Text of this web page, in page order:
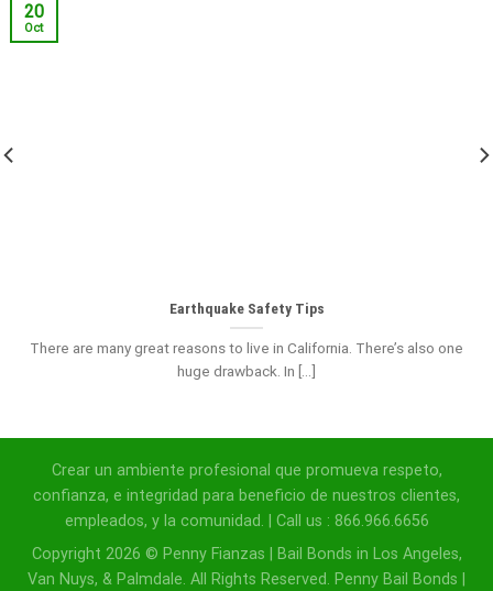
Earthquake Safety Tips
There are many great reasons to live in California. There’s also one
huge drawback. In [...]
20
Oct
Crear un ambiente profesional que promueva respeto,
confianza, e integridad para beneficio de nuestros clientes,
empleados, y la comunidad. | Call us : 866.966.6656
Copyright 2026 © Penny Fianzas | Bail Bonds in Los Angeles,
Van Nuys, & Palmdale. All Rights Reserved. Penny Bail Bonds |